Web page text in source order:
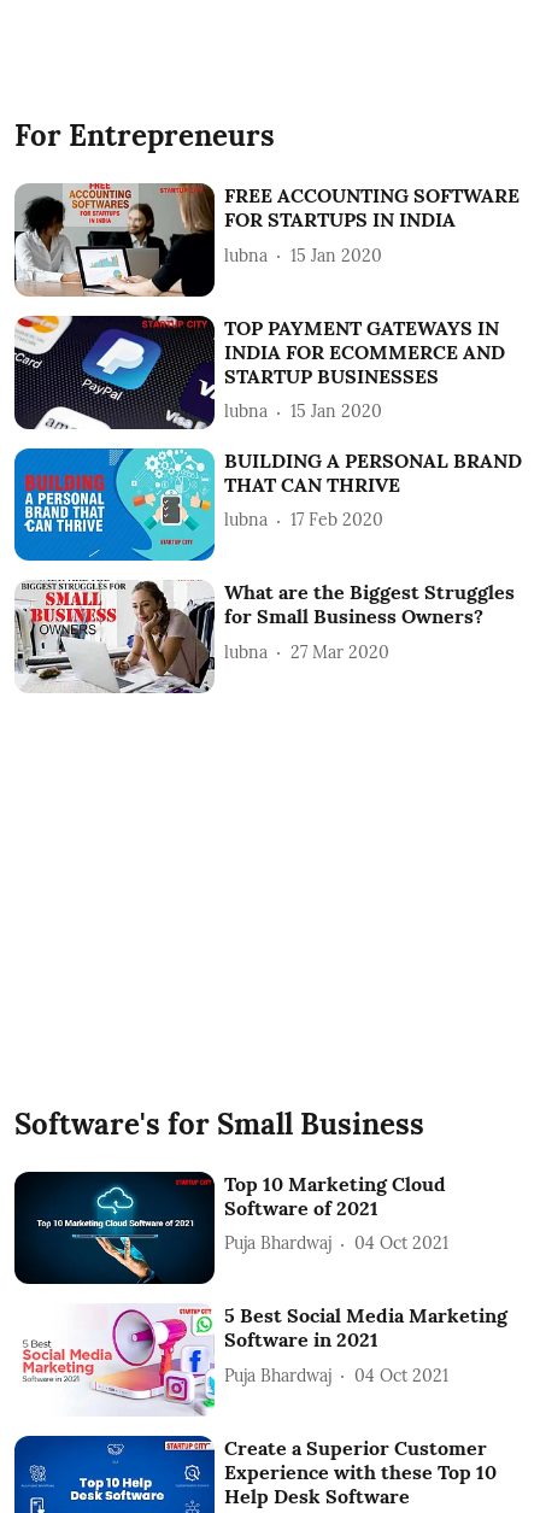
For Entrepreneurs
FREE ACCOUNTING SOFTWARE
FOR STARTUPS IN INDIA
lubna 15 Jan 2020
TOP PAYMENT GATEWAYS IN
INDIA FOR ECOMMERCE AND
STARTUP BUSINESSES
lubna 15 Jan 2020
BUILDING A PERSONAL BRAND
THAT CAN THRIVE
lubna 17 Feb 2020
What are the Biggest Struggles
for Small Business Owners?
lubna 27 Mar 2020
Software's for Small Business
Top 10 Marketing Cloud
Software of 2021
Puja Bhardwaj 04 Oct 2021
5 Best Social Media Marketing
Software in 2021
Puja Bhardwaj 04 Oct 2021
Create a Superior Customer
Experience with these Top 10
Help Desk Software